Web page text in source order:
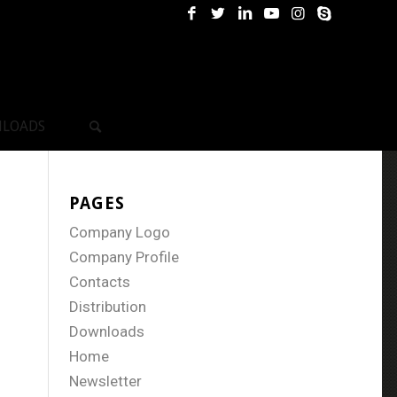
PAGES
Company Logo
Company Profile
Contacts
Distribution
Downloads
Home
Newsletter